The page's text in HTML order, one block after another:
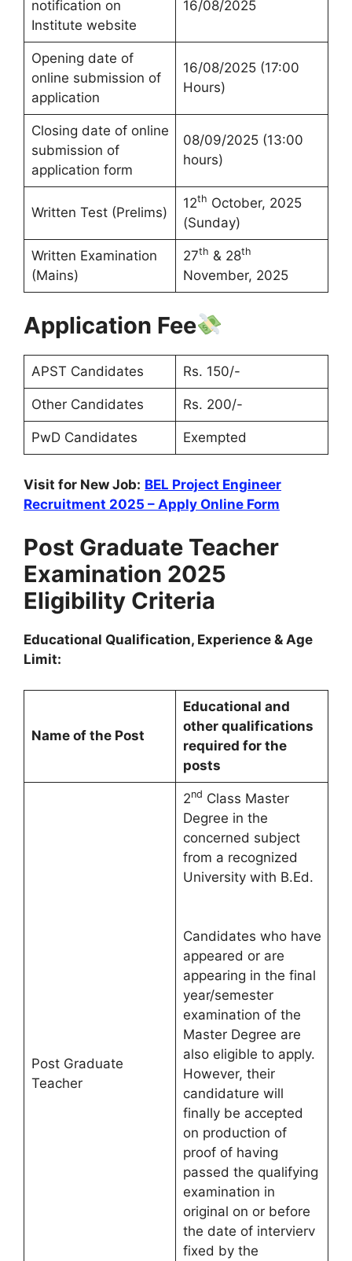
notification on
Institute website
16/08/2025
Opening date of
online submission of
application
16/08/2025 (17:00
Hours)
Closing date of online
submission of
application form
08/09/2025 (13:00
hours)
Written Test (Prelims)
12th October, 2025
(Sunday)
Written Examination
(Mains)
27th & 28th
November, 2025
Application Fee
APST Candidates Rs. 150/-
Other Candidates Rs. 200/-
PwD Candidates Exempted
Visit for New Job: BEL Project Engineer
Recruitment 2025 – Apply Online Form
Post Graduate Teacher
Examination 2025
Eligibility Criteria
Educational Qualification, Experience & Age
Limit:
Name of the Post
Educational and
other qualifications
required for the
posts
Post Graduate
Teacher
2nd Class Master
Degree in the
concerned subject
from a recognized
University with B.Ed.
Candidates who have
appeared or are
appearing in the final
year/semester
examination of the
Master Degree are
also eligible to apply.
However, their
candidature will
finally be accepted
on production of
proof of having
passed the qualifying
examination in
original on or before
the date of intervierv
fixed by the